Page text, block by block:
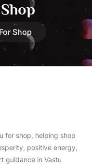
Shop
for shop, helping shop
positive energy,
guidance in Vastu